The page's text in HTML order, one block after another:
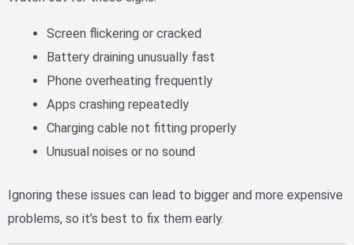
Screen flickering or cracked
Battery draining unusually fast
Phone overheating frequently
Apps crashing repeatedly
Charging cable not fitting properly
Unusual noises or no sound
Ignoring these issues can lead to bigger and more expensive
problems, so it’s best to fix them early.